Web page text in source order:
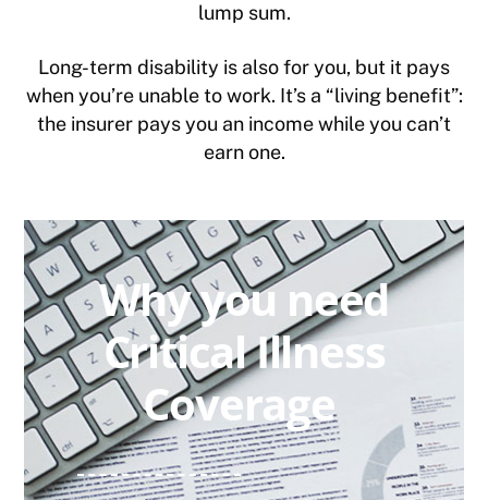
lump sum.
Long-term disability is also for you, but it pays
when you’re unable to work. It’s a “living benefit”:
the insurer pays you an income while you can’t
earn one.
Why you need
Critical Illness
Coverage